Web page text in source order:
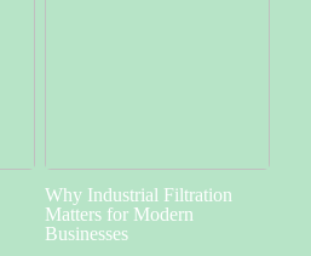
Why Industrial Filtration
Matters for Modern
Businesses